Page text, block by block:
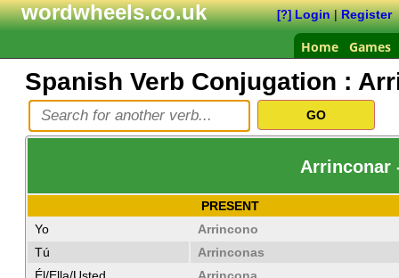
wordwheels.co.uk [?] Login|Register
Home Games
Spanish Verb Conjugation :
Arrinconar
PRESENT
Yo
Arrincono
Tú
Arrinconas